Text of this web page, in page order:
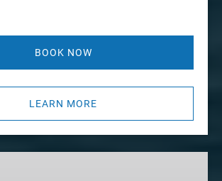
BOOK NOW
LEARN MORE